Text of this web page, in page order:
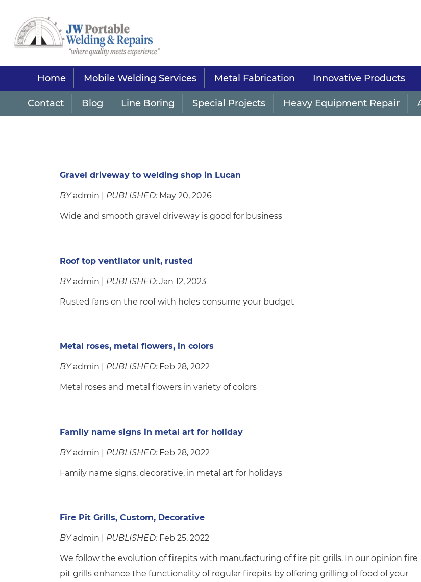
Home Mobile Welding Services Metal Fabrication Innovative Products
Contact Blog Line Boring Special Projects Heavy Equipment Repair
Gravel driveway to welding shop in Lucan
BYadmin | PUBLISHED: May 20, 2026
Wide and smooth gravel driveway is good for business
Roof top ventilator unit, rusted
BYadmin | PUBLISHED: Jan 12, 2023
Rusted fans on the roof with holes consume your budget
Metal roses, metal flowers, in colors
BYadmin | PUBLISHED: Feb 28, 2022
Metal roses and metal flowers in variety of colors
Family name signs in metal art for holiday
BYadmin | PUBLISHED: Feb 28, 2022
Family name signs, decorative, in metal art for holidays
Fire Pit Grills, Custom, Decorative
BYadmin | PUBLISHED: Feb 25, 2022
We follow the evolution of firepits with manufacturing of fire pit grills. In our opinion fire
pit grills enhance the functionality of regular firepits by offering grilling of food of your